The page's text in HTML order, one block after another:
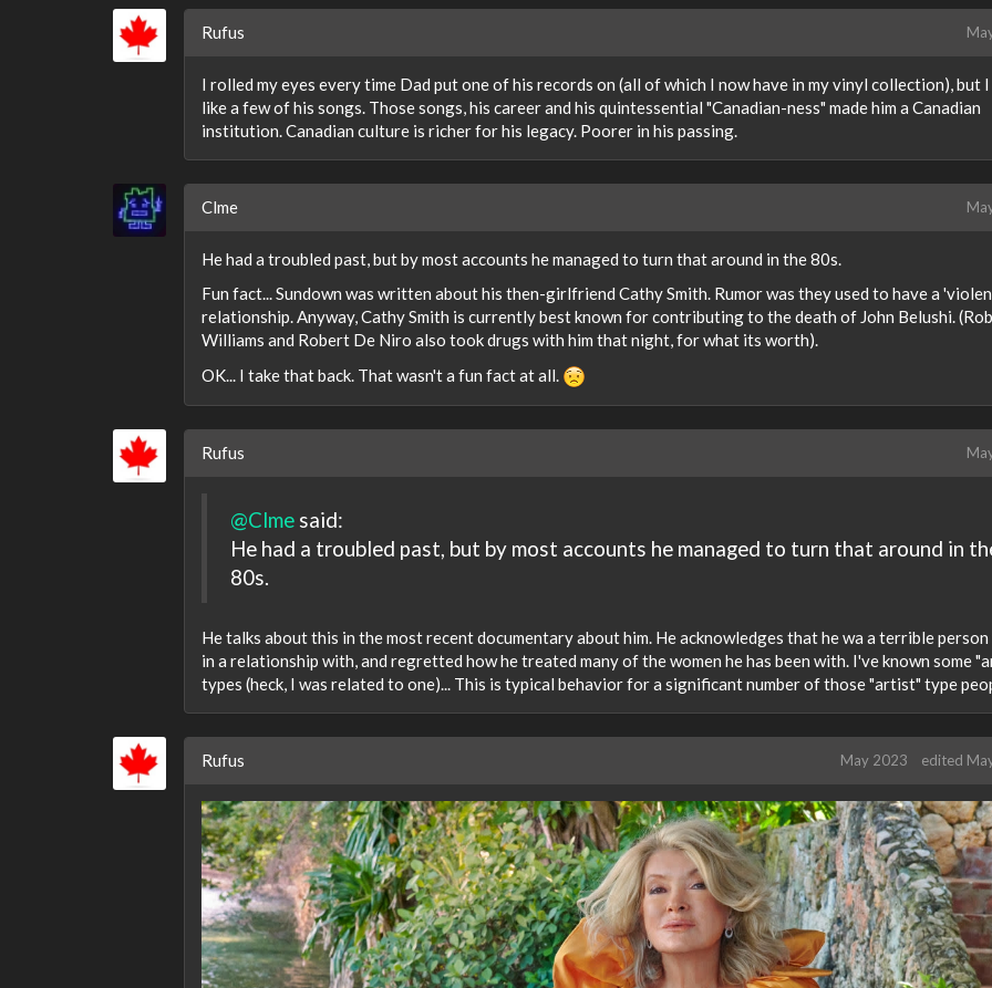
Rufus
I rolled my eyes every time Dad put one of his records on (all of which I now have in my vinyl collection), but I
like a few of his songs. Those songs, his career and his quintessential "Canadian-ness" made him a Canadian
institution. Canadian culture is richer for his legacy. Poorer in his passing.
Clme
He had a troubled past, but by most accounts he managed to turn that around in the 80s.
Fun fact... Sundown was written about his then-girlfriend Cathy Smith. Rumor was they used to have a
relationship. Anyway, Cathy Smith is currently best known for contributing to the death of John Belushi.
Williams and Robert De Niro also took drugs with him that night, for what its worth).
OK... I take that back. That wasn't a fun fact at all.
Rufus
@Clme said:
He had a troubled past, but by most accounts he managed to turn that around in
80s.
He talks about this in the most recent documentary about him. He acknowledges that he wa a terrible
in a relationship with, and regretted how he treated many of the women he has been with. I've known some
types (heck, I was related to one)... This is typical behavior for a significant number of those "artist" type
Rufus May 2023 edited